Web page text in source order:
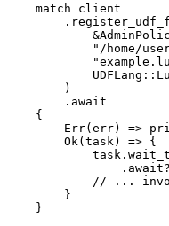
match
client
.
&
" /home/
"
UDFLang ::
)
. await
{
Err( err) =>
Ok( task ) => {
task .
. await?
// ...
}
}